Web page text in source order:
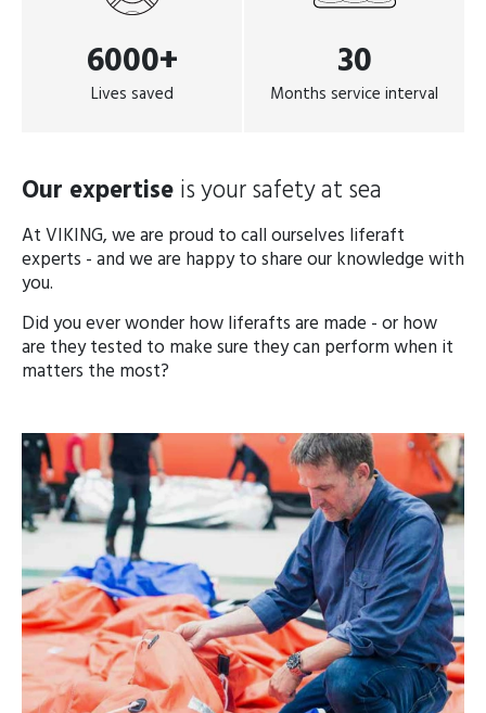
6000+
Lives saved
30
Months service interval
Our expertise is your safety at sea
At VIKING, we are proud to call ourselves liferaft
experts - and we are happy to share our knowledge with
you.
Did you ever wonder how liferafts are made - or how
are they tested to make sure they can perform when it
matters the most?